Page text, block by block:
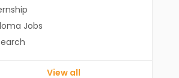
Jobs
View all